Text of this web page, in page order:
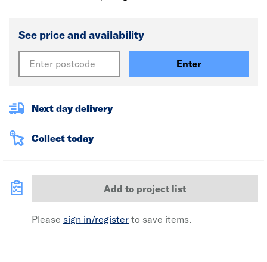
See price and availability
Enter
Next day delivery
Collect today
Add to project list
Please sign in/register to save items.